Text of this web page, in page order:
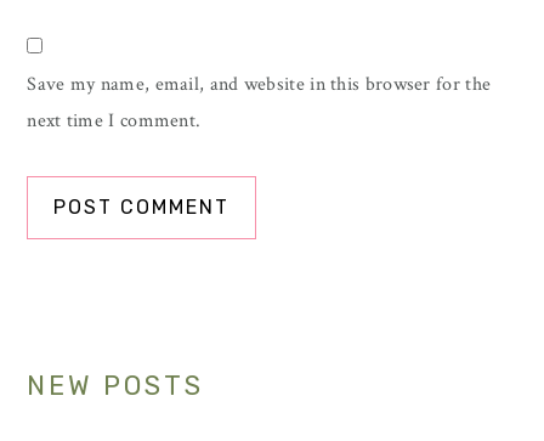
Save my name, email, and website in this browser for the
next time I comment.
Primary
NEW POSTS